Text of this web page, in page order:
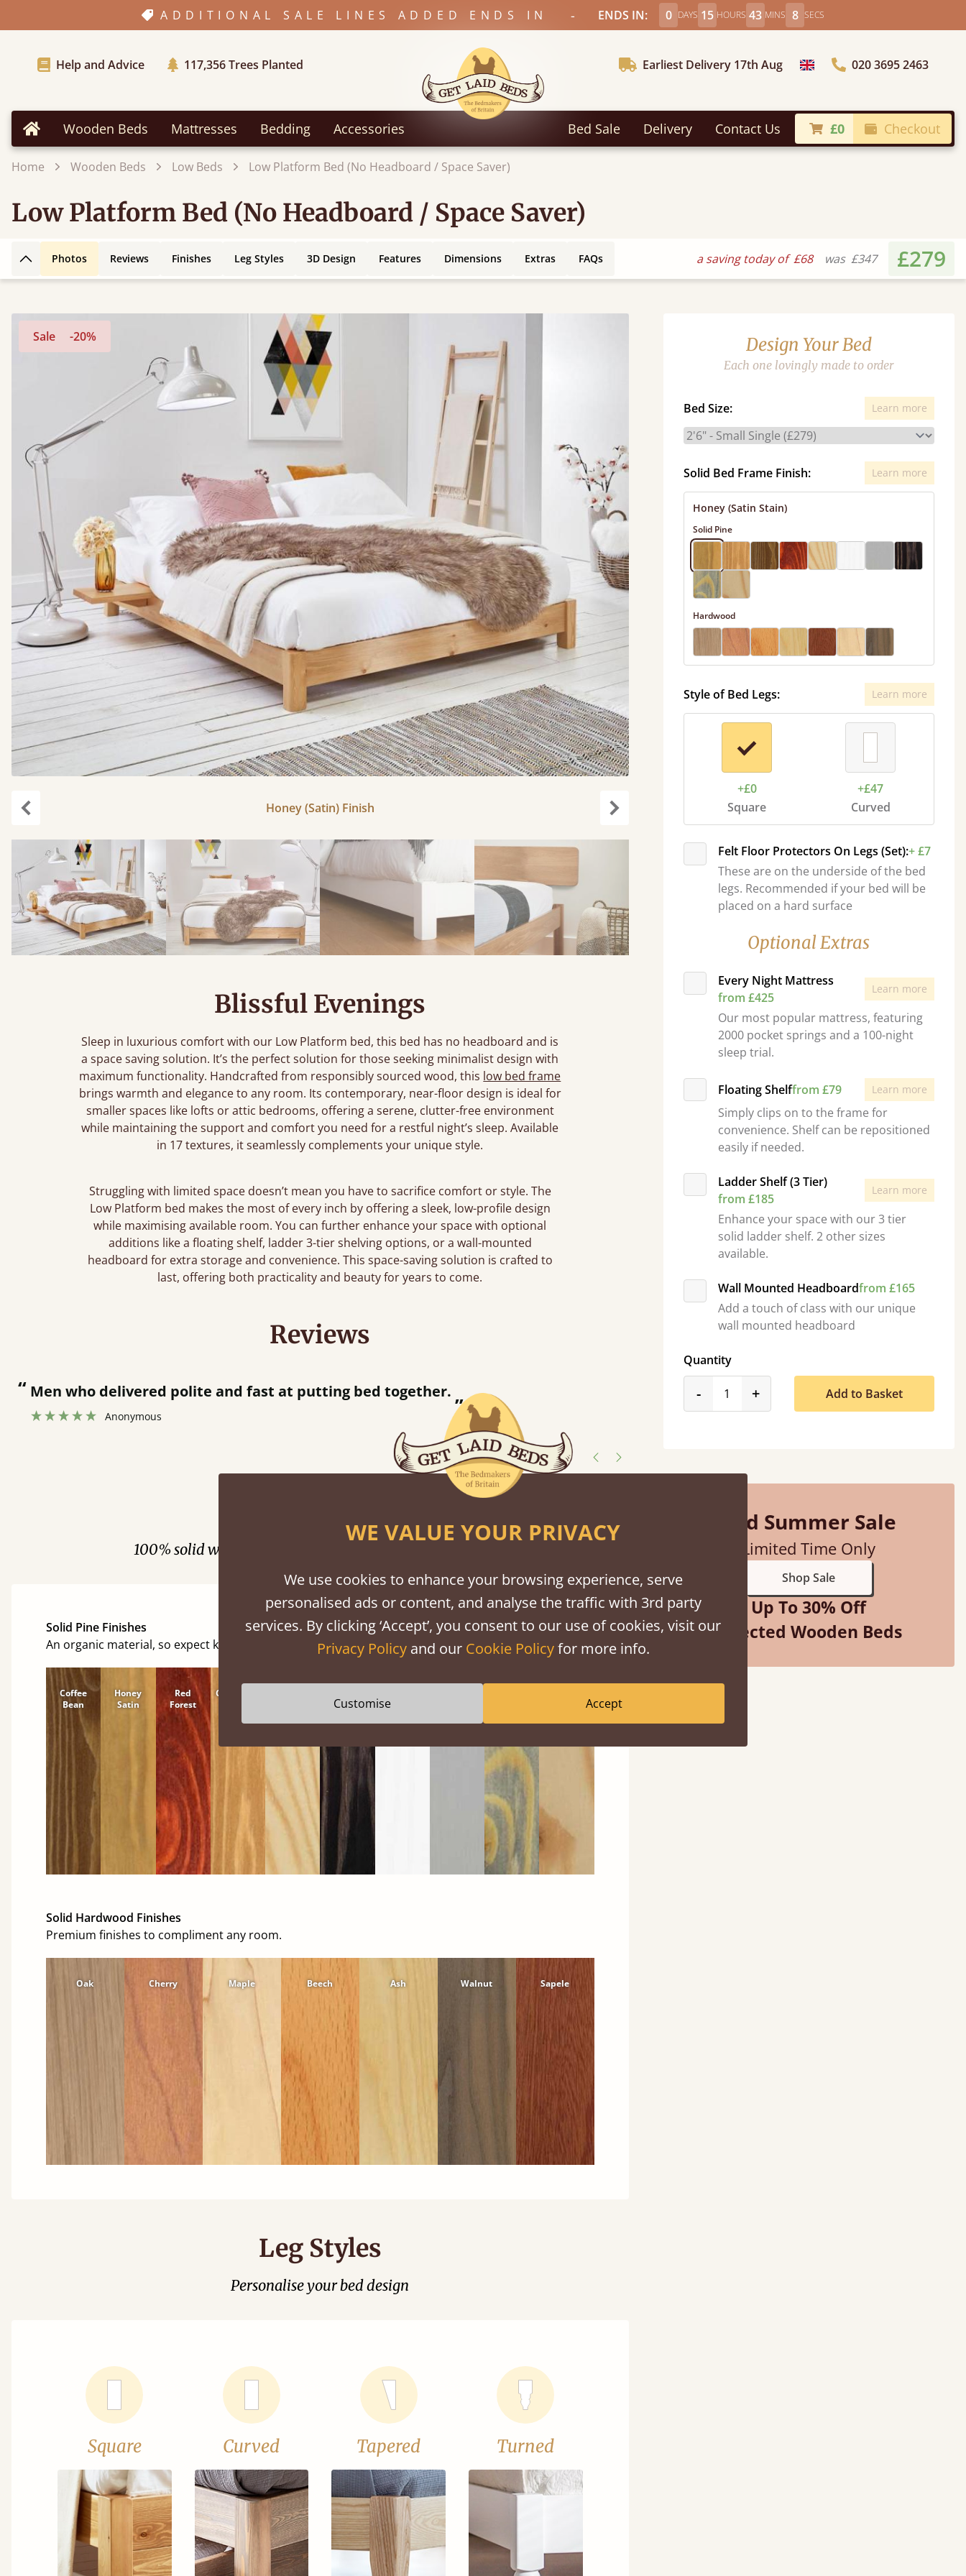
ADDITIONAL SALE LINES ADDED ENDS IN - ENDS IN: 0 DAYS 15 HOURS 43 MINS 6 SECS
Help and Advice 117,356Trees Planted Earliest Delivery 17th Aug Choose Country020 3695 2463
Home Wooden Beds Mattresses Bedding Accessories Bed Sale Delivery Contact Us £0 Checkout
Home Wooden Beds Low Beds Low Platform Bed (No Headboard / Space Saver)
Low Platform Bed (No Headboard / Space Saver)
Back to top
Photos Reviews Finishes Leg Styles 3D Design Features Dimensions Extras FAQs a saving today of£68 was £347 £279
Sale -20%
Honey (Satin) Finish
Blissful Evenings
Sleep in luxurious comfort with our Low Platform bed, this bed has no headboard and is
a space saving solution. It’s the perfect solution for those seeking minimalist design with
maximum functionality. Handcrafted from responsibly sourced wood, this low bed frame
brings warmth and elegance to any room. Its contemporary, near-floor design is ideal for
smaller spaces like lofts or attic bedrooms, offering a serene, clutter-free environment
while maintaining the support and comfort you need for a restful night’s sleep. Available
in 17 textures, it seamlessly complements your unique style.
Struggling with limited space doesn’t mean you have to sacrifice comfort or style. The
Low Platform bed makes the most of every inch by offering a sleek, low-profile design
while maximising available room. You can further enhance your space with optional
additions like a floating shelf, ladder 3-tier shelving options, or a wall-mounted
headboard for extra storage and convenience. This space-saving solution is crafted to
last, offering both practicality and beauty for years to come.
Design Your Bed
Each one lovingly made to order
Bed Size: Learn more
Solid Bed Frame Finish: Learn more
Honey (Satin Stain)
Solid Pine
Hardwood
Style of Bed Legs: Learn more
+£0
Square
+£47
Curved
Felt Floor Protectors On Legs (Set):+ £7
These are on the underside of the bed
legs. Recommended if your bed will be
placed on a hard surface
Optional Extras
Every Night Mattress
from £425
Learn more
Our most popular mattress, featuring
2000 pocket springs and a 100-night
sleep trial.
Floating Shelffrom £79 Learn more
Simply clips on to the frame for
convenience. Shelf can be repositioned
easily if needed.
Ladder Shelf (3 Tier)
from £185
Learn more
Enhance your space with our 3 tier
solid ladder shelf. 2 other sizes
available.
Wall Mounted Headboardfrom £165
Add a touch of class with our unique
wall mounted headboard
Quantity
-product_form.decrease
+product_form.increase
Add to Basket
Mid Summer Sale
Limited Time Only
Shop Sale
Up To 30% Off
Selected Wooden Beds
Reviews
”
putting bed together.
“Great bed - easy to assemble! Delivery was great and able to track items and was
contacted when they were half an hour away!
Justine Walker
100% solid wood. Choose between softwood or hardwood.
Solid Pine Finishes
An organic material, so expect knots and character
Coffee
Bean
Honey
Satin
Red
Forest
Cinnamon
Wash
White
Solid Hardwood Finishes
Premium finishes to compliment any room.
Oak Cherry Maple Beech Ash Walnut Sapele
Leg Styles
Personalise your bed design
Square Curved Tapered Turned
WE VALUE YOUR PRIVACY
We use cookies to enhance your browsing experience, serve
personalised ads or content, and analyse the traffic with 3rd party
services. By clicking ‘Accept’, you consent to our use of cookies, visit our
Privacy Policyand our Cookie Policyfor more info.
Customise Accept